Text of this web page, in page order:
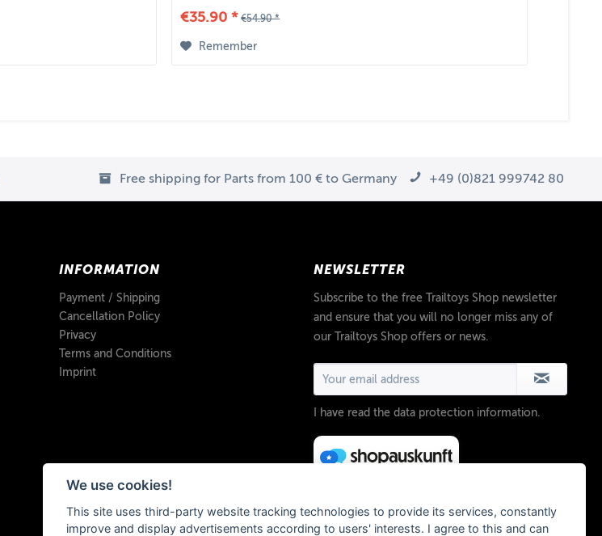
€35.90 * €54.90 *
Remember
Free shipping for Parts from 100 € to Germany +49 (0)821 999742 80
INFORMATION
Payment / Shipping
Cancellation Policy
Privacy
Terms and Conditions
Imprint
NEWSLETTER
Subscribe to the free Trailtoys Shop newsletter
and ensure that you will no longer miss any of
our Trailtoys Shop offers or news.
I have read the data protection information.
We use cookies!
This site uses third-party website tracking technologies to provide its services, constantly
improve and display advertisements according to users' interests. I agree to this and can